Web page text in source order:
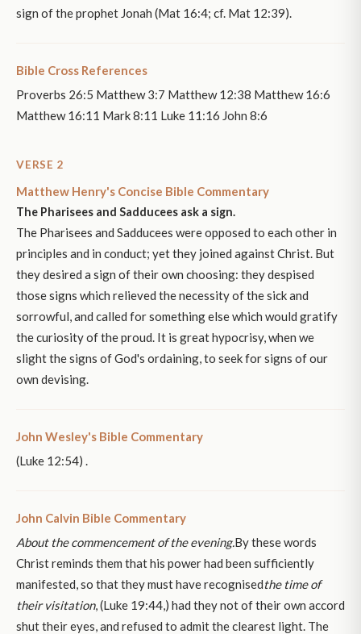
sign of the prophet Jonah (Mat 16:4; cf. Mat 12:39).
Bible Cross References
Proverbs 26:5 Matthew 3:7 Matthew 12:38 Matthew 16:6
Matthew 16:11 Mark 8:11 Luke 11:16 John 8:6
VERSE 2
Matthew Henry's Concise Bible Commentary
The Pharisees and Sadducees ask a sign.
The Pharisees and Sadducees were opposed to each other in
principles and in conduct; yet they joined against Christ. But
they desired a sign of their own choosing: they despised
those signs which relieved the necessity of the sick and
sorrowful, and called for something else which would gratify
the curiosity of the proud. It is great hypocrisy, when we
slight the signs of God's ordaining, to seek for signs of our
own devising.
John Wesley's Bible Commentary
(Luke 12:54) .
John Calvin Bible Commentary
About the commencement of the evening.By these words
Christ reminds them that his power had been sufficiently
manifested, so that they must have recognisedthe time of
their visitation, (Luke 19:44,) had they not of their own accord
shut their eyes, and refused to admit the clearest light. The